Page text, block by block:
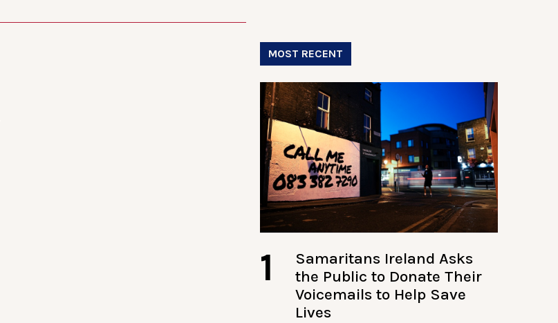
MOST RECENT
1
Samaritans Ireland Asks
the Public to Donate Their
Voicemails to Help Save
Lives